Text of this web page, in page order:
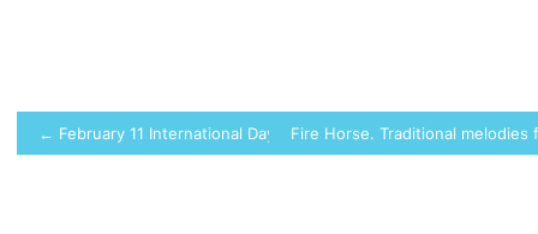
Post
navigation
← February 11 International Day of Women and Girls in Science at
Fire Horse. Traditional